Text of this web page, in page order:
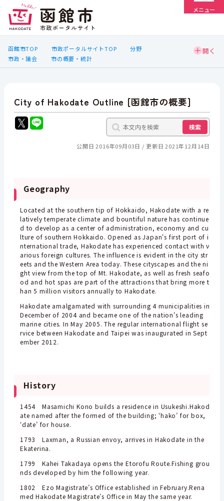
メニュー
函館市TOP 市政ポータルサイトTOP
分野
市政・議会
市の概要・統計
City of Hakodate Outline [函館市の概要]
検索
公開日 2016年09月03日 更新日 2021年12月14日
Geography
Located at the southern tip of Hokkaido, Hakodate with a re
latively temperate climate and bountiful nature has continue
d to develop as a center of administration, economy and cu
lture of southern Hokkaido. Opened as Japan's first port of i
nternational trade, Hakodate has experienced contact with v
arious foreign cultures. The influence is evident in the city str
eets and the Western Area today. These cityscapes and the ni
ght view from the top of Mt. Hakodate, as well as fresh seafo
od and hot spas are part of the attractions that bring more t
han 5 million visitors annually to Hakodate.
Hakodate amalgamated with surrounding 4 municipalities in
December of 2004 and became one of the nation's leading
marine cities. In May 2005. The regular international flight se
rvice between Hakodate and Taipei was inaugurated in Sept
ember 2012.
History
1454 Masamichi Kono builds a residence in Usukeshi.Hakod
ate named after the formed of the building; ‘hako’ for box,
‘date’ for house.
1793 Laxman, a Russian envoy, arrives in Hakodate in the
Ekaterina.
1799 Kahei Takadaya opens the Etorofu Route.Fishing grou
nds developed by him the following year.
1802 Ezo Magistrate’s Office established in February.Rena
med Hakodate Magistrate’s Office in May the same year.